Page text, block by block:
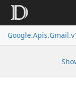
Google.Apis.Gmail.